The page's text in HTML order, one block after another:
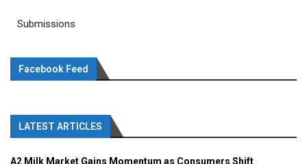
Submissions
Facebook Feed
LATEST ARTICLES
A2 Milk Market Gains Momentum as Consumers Shift